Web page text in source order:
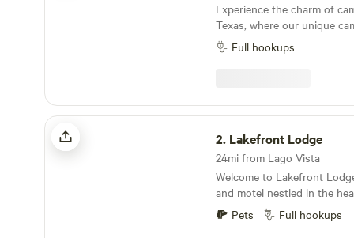
Experience the charm of
Texas, where our unique
variety of accommodations,
tent sites, and cozy motel
Nestled in Falcon Mesa,
stone's throw from the
a scenic tributary of the
picturesque backdrop for
adventures. Zapata is renowned for its proximity
to Falcon International
known as Falcon Lake, a
fishing, boating, and
a rich blend of Texan and
allowing visitors to enjoy
authentic Mexican cuisine
Full hookups
Lakefront Lodge
2. Lakefront Lodge
24mi from Lago Vista
Welcome to Lakefront
and motel nestled in the
Rio Grande Valley, offering
the world-renowned Falcon
Pets Full hookups